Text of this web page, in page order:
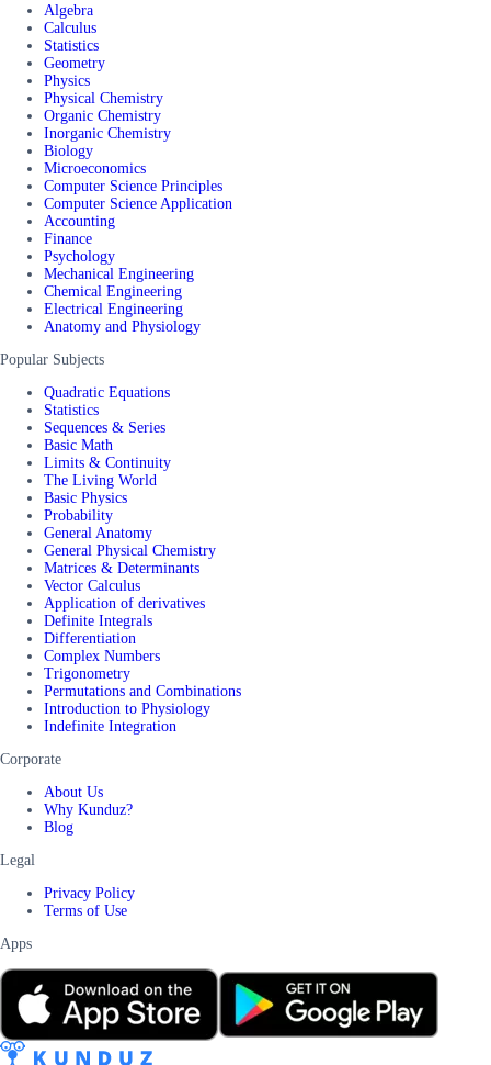
Algebra
Calculus
Statistics
Geometry
Physics
Physical Chemistry
Organic Chemistry
Inorganic Chemistry
Biology
Microeconomics
Computer Science Principles
Computer Science Application
Accounting
Finance
Psychology
Mechanical Engineering
Chemical Engineering
Electrical Engineering
Anatomy and Physiology
Popular Subjects
Quadratic Equations
Statistics
Sequences & Series
Basic Math
Limits & Continuity
The Living World
Basic Physics
Probability
General Anatomy
General Physical Chemistry
Matrices & Determinants
Vector Calculus
Application of derivatives
Definite Integrals
Differentiation
Complex Numbers
Trigonometry
Permutations and Combinations
Introduction to Physiology
Indefinite Integration
Corporate
About Us
Why Kunduz?
Blog
Legal
Privacy Policy
Terms of Use
Apps